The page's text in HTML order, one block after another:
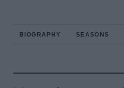
BIOGRAPHY SEASONS